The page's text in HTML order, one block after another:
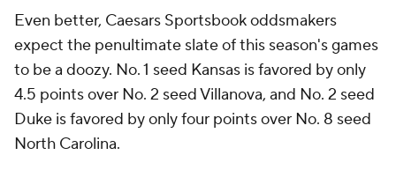
Even better, Caesars Sportsbook oddsmakers
expect the penultimate slate of this season's games
to be a doozy. No. 1 seed Kansas is favored by only
4.5 points over No. 2 seed Villanova, and No. 2 seed
Duke is favored by only four points over No. 8 seed
North Carolina.